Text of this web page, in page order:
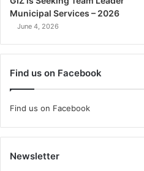
Municipal Services – 2026
June 4, 2026
Find us on Facebook
Find us on Facebook
Newsletter